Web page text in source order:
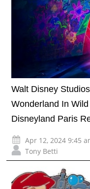
Walt Disney
Wonderland In
Disneyland Paris
Apr 12, 2024 9:45
Tony Betti